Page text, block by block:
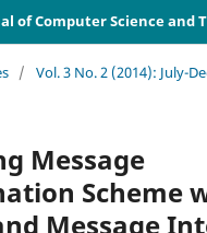
of Computer Science and
/ Vol. 3 No. 2 (2014): July-
Message
Scheme
Message